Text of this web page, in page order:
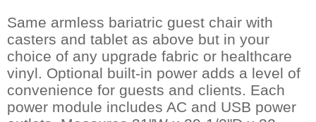
Same armless bariatric guest chair with
casters and tablet as above but in your
choice of any upgrade fabric or healthcare
vinyl. Optional built-in power adds a level of
convenience for guests and clients. Each
power module includes AC and USB power